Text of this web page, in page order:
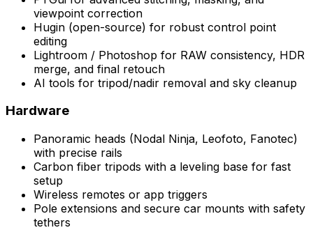
viewpoint correction
Hugin (open-source) for robust control point
editing
Lightroom / Photoshop for RAW consistency, HDR
merge, and final retouch
AI tools for tripod/nadir removal and sky cleanup
Hardware
Panoramic heads (Nodal Ninja, Leofoto, Fanotec)
with precise rails
Carbon fiber tripods with a leveling base for fast
setup
Wireless remotes or app triggers
Pole extensions and secure car mounts with safety
tethers